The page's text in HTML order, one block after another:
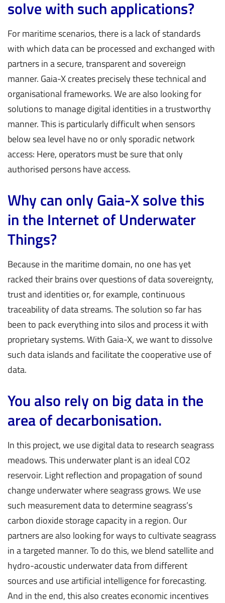
solve with such applications?
For maritime scenarios, there is a lack of standards
with which data can be processed and exchanged with
partners in a secure, transparent and sovereign
manner. Gaia-X creates precisely these technical and
organisational frameworks. We are also looking for
solutions to manage digital identities in a trustworthy
manner. This is particularly difficult when sensors
below sea level have no or only sporadic network
access: Here, operators must be sure that only
authorised persons have access.
Why can only Gaia-X solve this
in the Internet of Underwater
Things?
Because in the maritime domain, no one has yet
racked their brains over questions of data sovereignty,
trust and identities or, for example, continuous
traceability of data streams. The solution so far has
been to pack everything into silos and process it with
proprietary systems. With Gaia-X, we want to dissolve
such data islands and facilitate the cooperative use of
data.
You also rely on big data in the
area of decarbonisation.
In this project, we use digital data to research seagrass
meadows. This underwater plant is an ideal CO2
reservoir. Light reflection and propagation of sound
change underwater where seagrass grows. We use
such measurement data to determine seagrass’s
carbon dioxide storage capacity in a region. Our
partners are also looking for ways to cultivate seagrass
in a targeted manner. To do this, we blend satellite and
hydro-acoustic underwater data from different
sources and use artificial intelligence for forecasting.
And in the end, this also creates economic incentives